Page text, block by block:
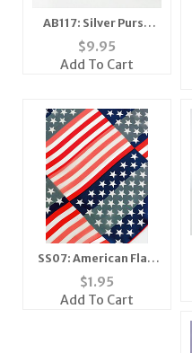
AB117: Silver Purse
Holder
$9.95
Add To Cart
SS07: American Flag
Scarf Banana Mask
$1.95
Add To Cart